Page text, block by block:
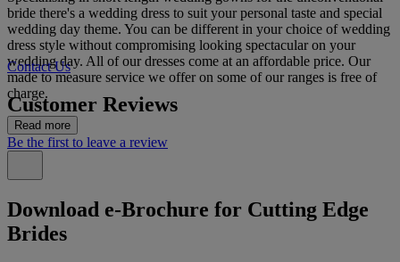
bride there's a wedding dress to suit your personal taste and special
wedding day theme. You can be different in your choice of wedding
dress style without compromising looking spectacular on your
wedding day. All of our dresses come at an affordable price. Our
made to measure service we offer on some of our ranges is free of
charge.
Read more
Contact Us
Customer Reviews
Be the first to leave a review
Download e-Brochure for Cutting Edge
Brides